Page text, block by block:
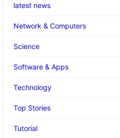
latest news
Network & Computers
Science
Software & Apps
Technology
Top Stories
Tutorial